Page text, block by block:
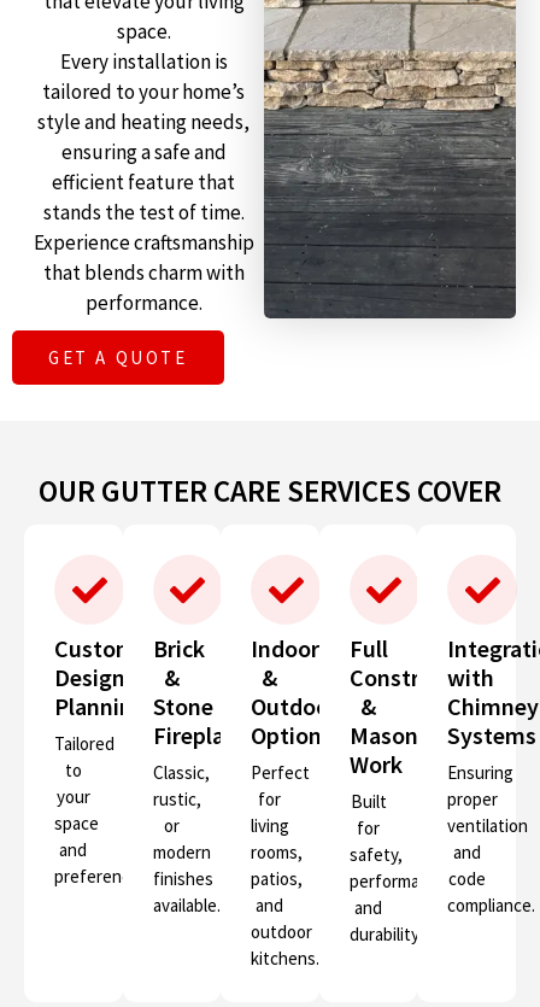
space.
Every installation is
tailored to your home’s
style and heating needs,
ensuring a safe and
efficient feature that
stands the test of time.
Experience craftsmanship
that blends charm with
performance.
GET A QUOTE
OUR GUTTER CARE SERVICES COVER
Custom
Design
Planning
Tailored
to
your
space
and
preferences.
Brick
&
Stone
Fireplaces
Classic,
rustic,
or
modern
finishes
available.
Indoor
&
Outdoor
Options
Perfect
for
living
rooms,
patios,
and
outdoor
kitchens.
Full
Construction
&
Masonry
Work
Built
for
safety,
performance,
and
durability.
with
Chimney
Systems
Ensuring
proper
ventilation
and
code
compliance.